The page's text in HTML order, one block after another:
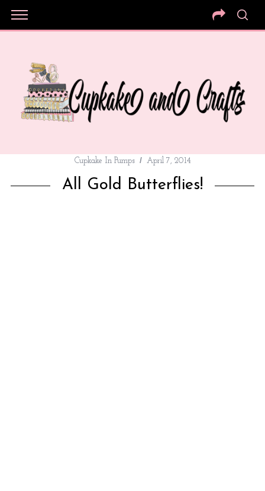
Cupkake In Pumps April 7, 2014
All Gold Butterflies!